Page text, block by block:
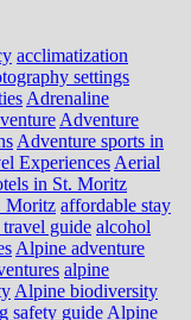
acclimatization
settings
Adrenaline
Adventure
Adventure sports in
Experiences Aerial
in St. Moritz
Moritz affordable stay
guide alcohol
Alpine adventure
alpine
Alpine biodiversity
safety guide Alpine